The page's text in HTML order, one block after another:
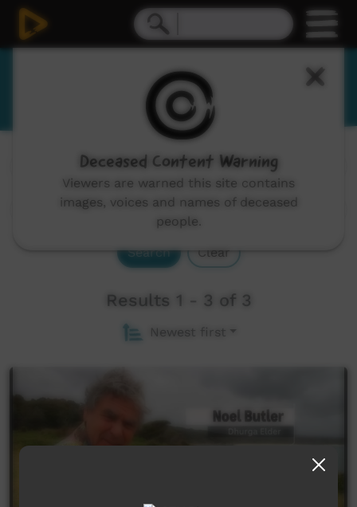
Dhurga
Channels: All
Search Clear
Results 1 - 3 of 3
Newest first
Deceased Content Warning
Viewers are warned this site contains
images, voices and names of deceased
people.